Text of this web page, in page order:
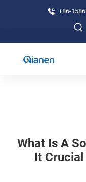
+86-
What Is A
It